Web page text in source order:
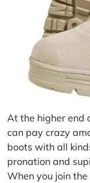
At the higher end
can pay crazy
boots with all
pronation and
When you join